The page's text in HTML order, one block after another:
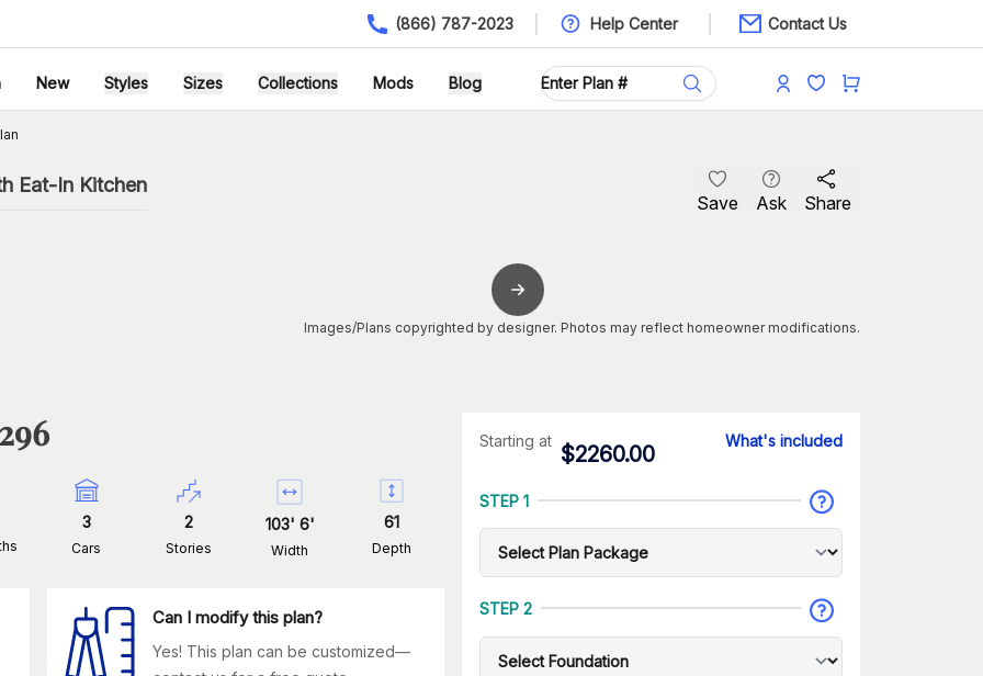
(866) 787-2023 Help Center Contact Us
New Styles Sizes Collections Mods Blog
Eat-In Kitchen
Save Ask Share
Images/Plans copyrighted by designer. Photos may reflect homeowner modifications.
3
Cars
2
Stories
103' 6'
Width
61
Depth
Can I modify this plan?
Yes! This plan can be customized—
Starting at
$2260.00
What's included
STEP 1
STEP 2